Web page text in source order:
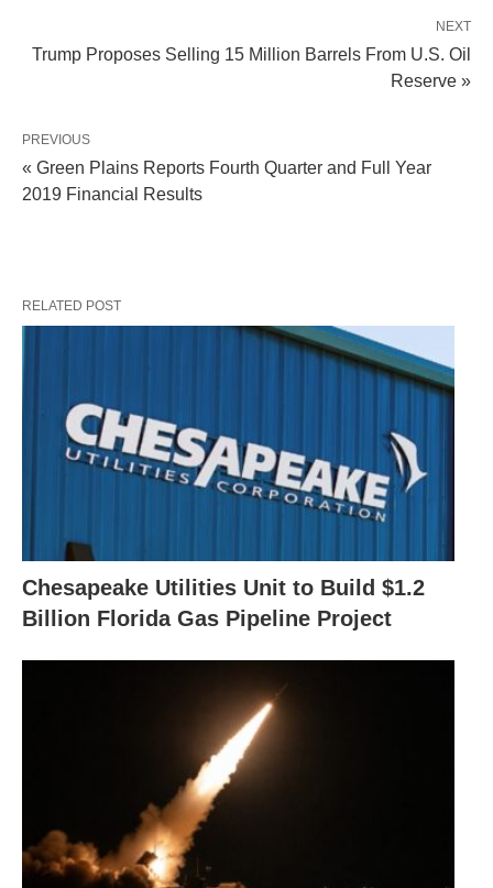
NEXT
Trump Proposes Selling 15 Million Barrels From U.S. Oil
Reserve »
PREVIOUS
« Green Plains Reports Fourth Quarter and Full Year
2019 Financial Results
RELATED POST
Chesapeake Utilities Unit to Build $1.2
Billion Florida Gas Pipeline Project